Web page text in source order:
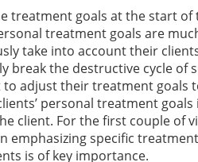
treatment goals at the start
treatment goals are
take into account their
break the destructive cycle of
adjust their treatment goals
personal treatment
client. For the first couple of
emphasizing specific
is of key importance.